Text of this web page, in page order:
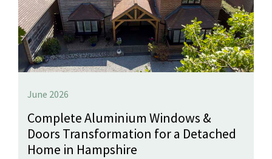
June 2026
Complete Aluminium Windows &
Doors Transformation for a Detached
Home in Hampshire